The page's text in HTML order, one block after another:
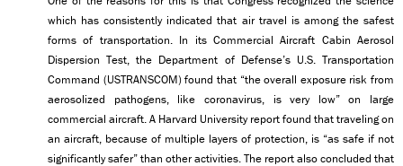
which has consistently indicated that air travel is among the safest
forms of transportation. In its Commercial Aircraft Cabin Aerosol
Dispersion Test, the Department of Defense’s U.S. Transportation
Command (USTRANSCOM) found that “the overall exposure risk from
aerosolized pathogens, like coronavirus, is very low” on large
commercial aircraft. A Harvard University report found that traveling on
an aircraft, because of multiple layers of protection, is “as safe if not
significantly safer” than other activities. The report also concluded that